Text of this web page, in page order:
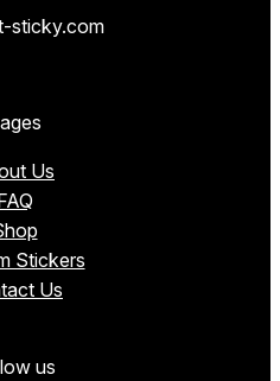
sticky.com
Us
Stickers
Us
us